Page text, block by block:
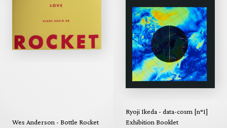
Wes Anderson - Bottle Rocket
Ryoji Ikeda - data-cosm [n°1]
Exhibition Booklet